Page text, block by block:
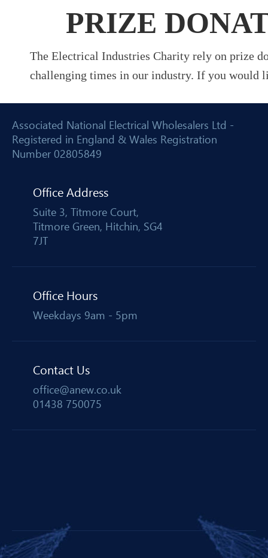
PRIZE
The Electrical Industries Charity rely on prize
challenging times in our industry. If you would
Associated National Electrical Wholesalers Ltd -
Registered in England & Wales Registration
Number 02805849
Office Address
Suite 3, Titmore Court,
Titmore Green, Hitchin, SG4
7JT
Office Hours
Weekdays 9am - 5pm
Contact Us
office@anew.co.uk
01438 750075